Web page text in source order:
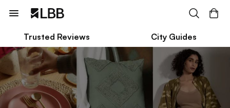
Trusted Reviews City Guides